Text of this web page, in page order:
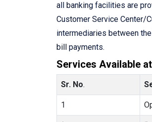
all banking facilities are
Customer Service Center/
intermediaries between
bill payments.
Services Available
Sr. No.
1